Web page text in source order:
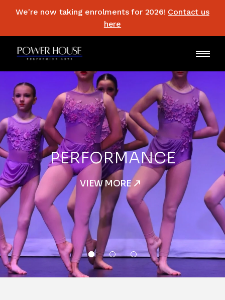
We're now taking enrolments for 2026! Contact us
here
VIEW MORE
3 YRS
AND UP